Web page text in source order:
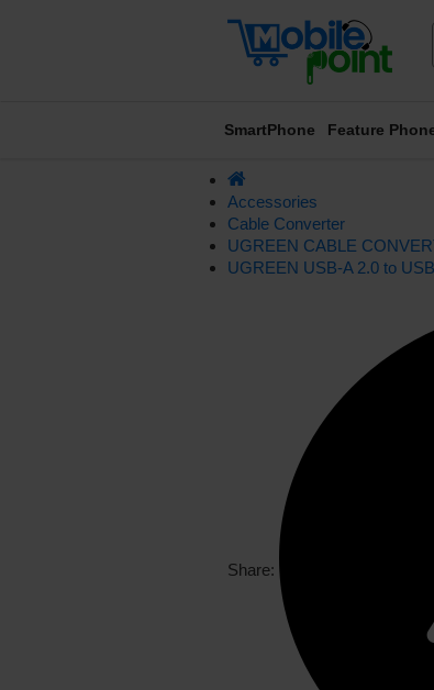
SmartPhone Feature
Accessories
Cable Converter
UGREEN CABLE
UGREEN USB-A 2.0 to
Share: